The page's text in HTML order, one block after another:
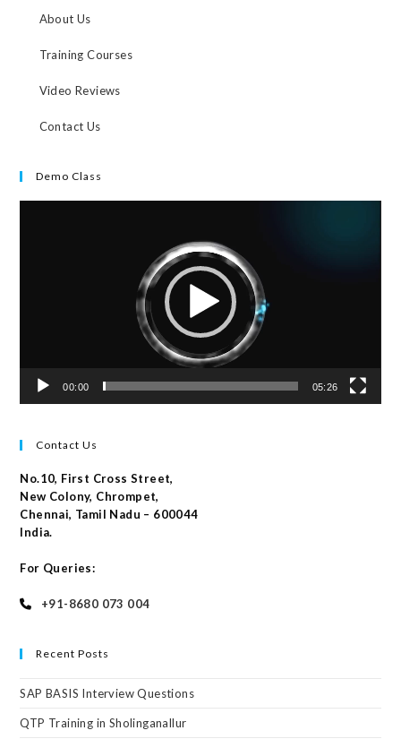
About Us
Training Courses
Video Reviews
Contact Us
Demo Class
00:00 05:26
Contact Us
No.10, First Cross Street,
New Colony, Chrompet,
Chennai, Tamil Nadu – 600044
India.
For Queries:
+91-8680 073 004
Recent Posts
SAP BASIS Interview Questions
QTP Training in Sholinganallur